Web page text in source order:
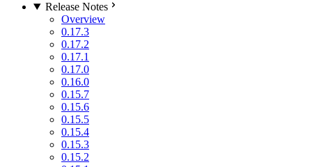
Release Notes
Overview
0.17.3
0.17.2
0.17.1
0.17.0
0.16.0
0.15.7
0.15.6
0.15.5
0.15.4
0.15.3
0.15.2